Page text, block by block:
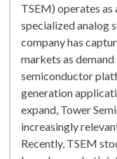
TSEM) operates
specialized analog
company has
markets as
semiconductor
generation
expand, Tower
increasingly
Recently, TSEM